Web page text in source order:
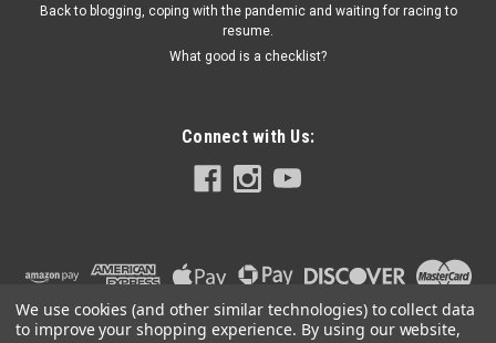
Back to blogging, coping with the pandemic and waiting for racing to
resume.
What good is a checklist?
Connect with Us:
We use cookies (and other similar technologies) to collect data
to improve your shopping experience. By using our website,